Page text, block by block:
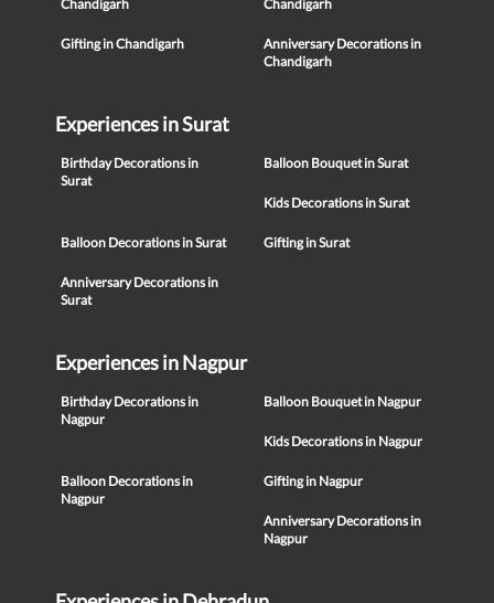
Chandigarh
Chandigarh
Gifting in Chandigarh
Anniversary Decorations in
Chandigarh
Experiences in Surat
Birthday Decorations in
Surat
Balloon Bouquet in Surat
Kids Decorations in Surat
Balloon Decorations in Surat Gifting in Surat
Anniversary Decorations in
Surat
Experiences in Nagpur
Birthday Decorations in
Nagpur
Balloon Bouquet in Nagpur
Kids Decorations in Nagpur
Balloon Decorations in
Nagpur
Gifting in Nagpur
Anniversary Decorations in
Nagpur